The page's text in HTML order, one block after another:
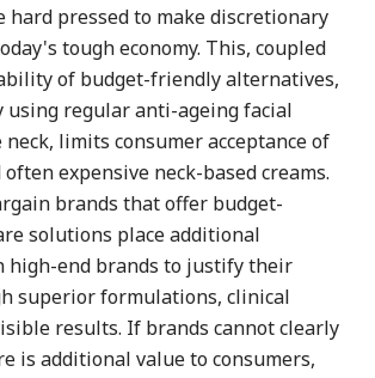
hard pressed to make discretionary
tough economy. This, coupled
of budget-friendly alternatives,
using regular anti-ageing facial
limits consumer acceptance of
expensive neck-based creams.
brands that offer budget-
solutions place additional
high-end brands to justify their
superior formulations, clinical
results. If brands cannot clearly
is additional value to consumers,